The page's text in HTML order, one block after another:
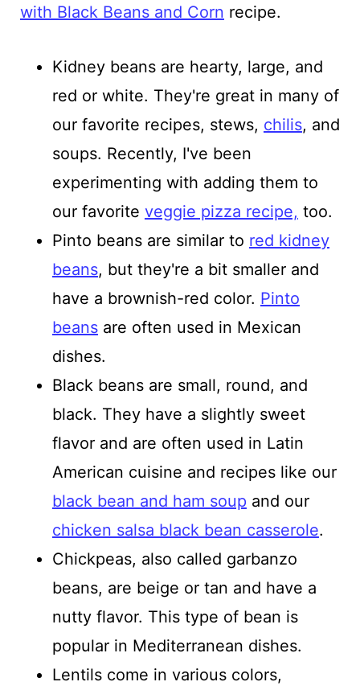
with Black Beans and Corn recipe.
Kidney beans are hearty, large, and
red or white. They're great in many of
our favorite recipes, stews, chilis, and
soups. Recently, I've been
experimenting with adding them to
our favorite veggie pizza recipe, too.
Pinto beans are similar to red kidney
beans, but they're a bit smaller and
have a brownish-red color. Pinto
beansare often used in Mexican
dishes.
Black beans are small, round, and
black. They have a slightly sweet
flavor and are often used in Latin
American cuisine and recipes like our
black bean and ham soup and our
chicken salsa black bean casserole.
Chickpeas, also called garbanzo
beans, are beige or tan and have a
nutty flavor. This type of bean is
popular in Mediterranean dishes.
Lentils come in various colors,